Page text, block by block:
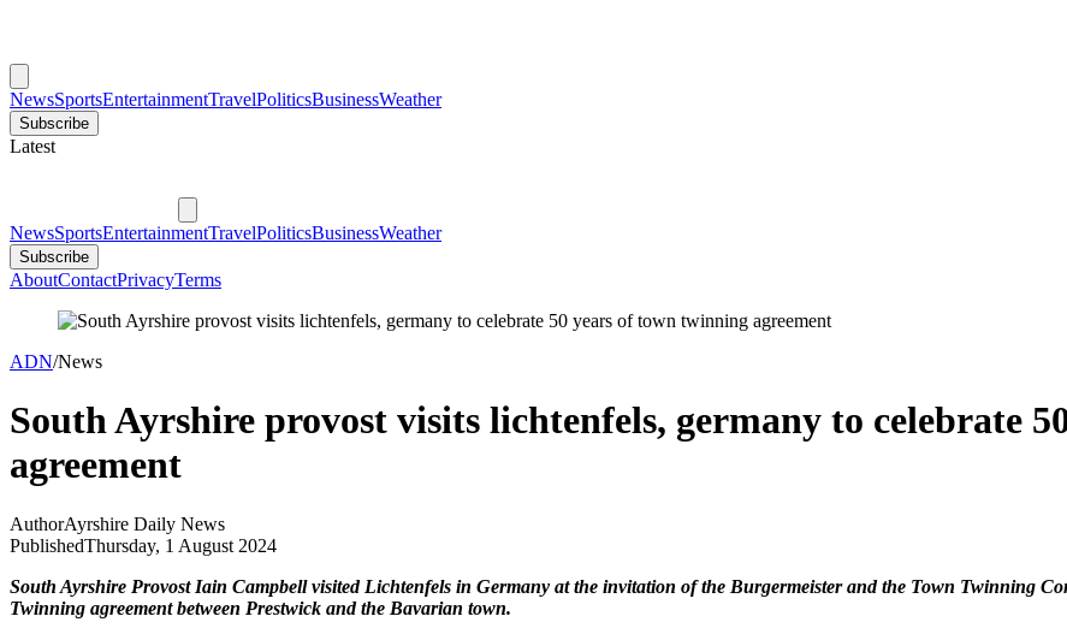
NewsSportsEntertainmentTravelPoliticsBusinessWeather
Subscribe
Latest
NewsSportsEntertainmentTravelPoliticsBusinessWeather
Subscribe
AboutContactPrivacyTerms
ADN/News
South Ayrshire provost visits lichtenfels, germany to celebrate
agreement
AuthorAyrshire Daily News
PublishedThursday, 1 August 2024
South Ayrshire Provost Iain Campbell visited Lichtenfels in Germany at the invitation of the Burgermeister and the Town Twinning
Twinning agreement between Prestwick and the Bavarian town.